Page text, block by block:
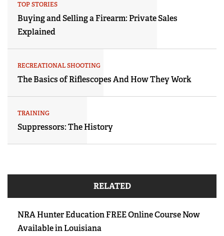
TOP STORIES
Buying and Selling a Firearm: Private Sales
Explained
RECREATIONAL SHOOTING
The Basics of Riflescopes And How They Work
TRAINING
Suppressors: The History
RELATED
NRA Hunter Education FREE Online Course Now
Available in Louisiana